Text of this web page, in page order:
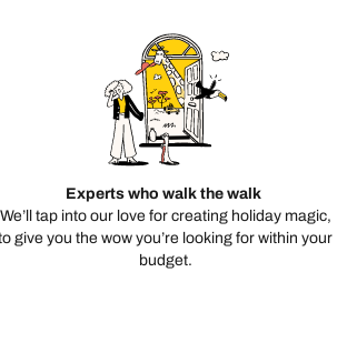
Experts who walk the walk
We’ll tap into our love for creating holiday magic,
give you the wow you’re looking for within your
budget.